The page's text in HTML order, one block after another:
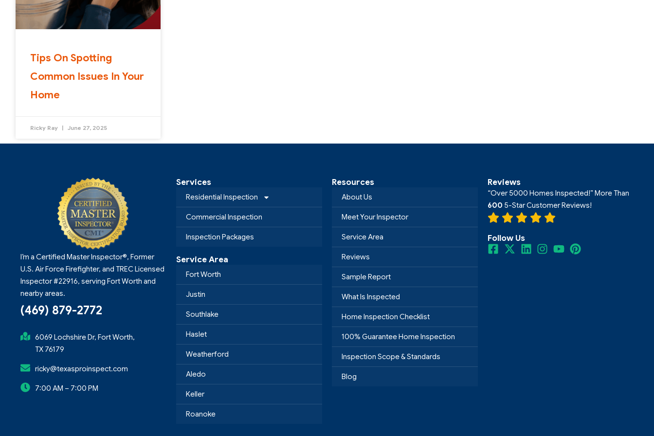
Tips On Spotting
Common Issues In Your
Home
Ricky Ray June 27, 2025
I’m a Certified Master Inspector®, Former
U.S. Air Force Firefighter, and TREC Licensed
Inspector #22916, serving Fort Worth and
nearby areas.
(469) 879-2772
6069 Lochshire Dr, Fort Worth,
TX 76179
ricky@texasproinspect.com
7:00 AM – 7:00 PM
Services
Residential Inspection
Commercial Inspection
Inspection Packages
Service Area
Fort Worth
Justin
Southlake
Haslet
Weatherford
Aledo
Keller
Roanoke
Resources
About Us
Meet Your Inspector
Service Area
Reviews
Sample Report
What Is Inspected
Home Inspection Checklist
100% Guarantee Home Inspection
Inspection Scope & Standards
Blog
Reviews
“Over 5000 Homes Inspected!” More Than
600 5-Star Customer Reviews!
Follow Us